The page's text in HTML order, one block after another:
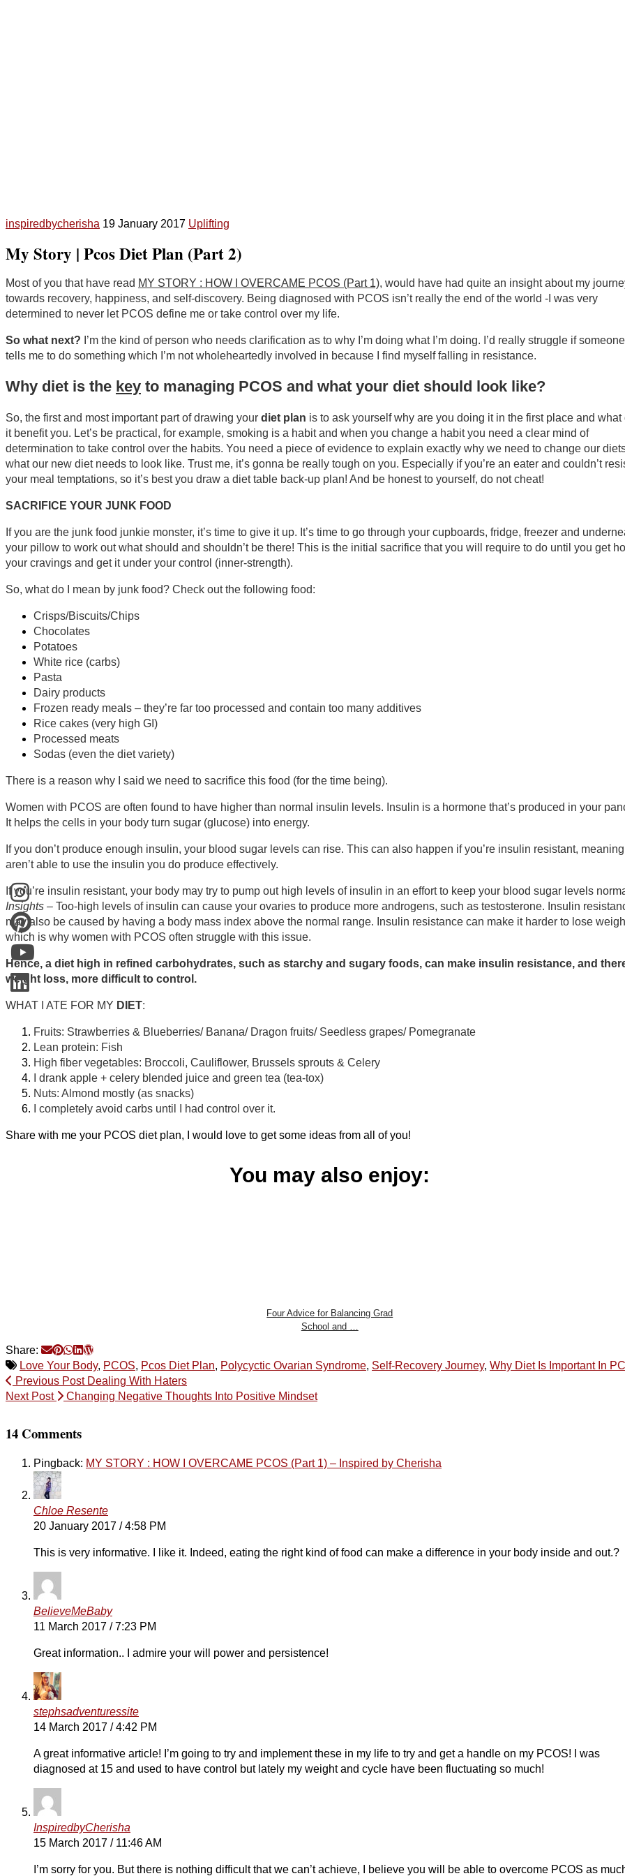
inspiredbycherisha 19 January 2017 Uplifting
My Story | Pcos Diet Plan (Part 2)
Most of you that have read MY STORY : HOW I OVERCAME PCOS (Part 1), would have had quite an insight about my
towards recovery, happiness, and self-discovery. Being diagnosed with PCOS isn’t really the end of the world -I was very
determined to never let PCOS define me or take control over my life.
So what next? I’m the kind of person who needs clarification as to why I’m doing what I’m doing. I’d really struggle if
tells me to do something which I’m not wholeheartedly involved in because I find myself falling in resistance.
Why diet is the key to managing PCOS and what your diet should look like?
So, the first and most important part of drawing your diet plan is to ask yourself why are you doing it in the first place and what
it benefit you. Let’s be practical, for example, smoking is a habit and when you change a habit you need a clear mind of
determination to take control over the habits. You need a piece of evidence to explain exactly why we need to change our
what our new diet needs to look like. Trust me, it’s gonna be really tough on you. Especially if you’re an eater and couldn’t
your meal temptations, so it’s best you draw a diet table back-up plan! And be honest to yourself, do not cheat!
SACRIFICE YOUR JUNK FOOD
If you are the junk food junkie monster, it’s time to give it up. It’s time to go through your cupboards, fridge, freezer and
your pillow to work out what should and shouldn’t be there! This is the initial sacrifice that you will require to do until you get
your cravings and get it under your control (inner-strength).
So, what do I mean by junk food? Check out the following food:
Crisps/Biscuits/Chips
Chocolates
Potatoes
White rice (carbs)
Pasta
Dairy products
Frozen ready meals – they’re far too processed and contain too many additives
Rice cakes (very high GI)
Processed meats
Sodas (even the diet variety)
There is a reason why I said we need to sacrifice this food (for the time being).
Women with PCOS are often found to have higher than normal insulin levels. Insulin is a hormone that’s produced in your
It helps the cells in your body turn sugar (glucose) into energy.
If you don’t produce enough insulin, your blood sugar levels can rise. This can also happen if you’re insulin resistant,
aren’t able to use the insulin you do produce effectively.
If you’re insulin resistant, your body may try to pump out high levels of insulin in an effort to keep your blood sugar levels
Insights – Too-high levels of insulin can cause your ovaries to produce more androgens, such as testosterone. Insulin
may also be caused by having a body mass index above the normal range. Insulin resistance can make it harder to lose
which is why women with PCOS often struggle with this issue.
Hence, a diet high in refined carbohydrates, such as starchy and sugary foods, can make insulin resistance, and
weight loss, more difficult to control.
WHAT I ATE FOR MY DIET:
Fruits: Strawberries & Blueberries/ Banana/ Dragon fruits/ Seedless grapes/ Pomegranate
Lean protein: Fish
High fiber vegetables: Broccoli, Cauliflower, Brussels sprouts & Celery
I drank apple + celery blended juice and green tea (tea-tox)
Nuts: Almond mostly (as snacks)
I completely avoid carbs until I had control over it.
Share with me your PCOS diet plan, I would love to get some ideas from all of you!
You may also enjoy:
Four Advice for Balancing Grad
School and …
Share:
Love Your Body, PCOS, Pcos Diet Plan, Polycyctic Ovarian Syndrome, Self-Recovery Journey, Why Diet Is Important In
Previous PostDealing With Haters
Next Post
Changing Negative Thoughts Into Positive Mindset
14 Comments
Pingback: MY STORY : HOW I OVERCAME PCOS (Part 1) – Inspired by Cherisha
Chloe Resente
20 January 2017 / 4:58 PM
This is very informative. I like it. Indeed, eating the right kind of food can make a difference in your body inside and out.?
BelieveMeBaby
11 March 2017 / 7:23 PM
Great information.. I admire your will power and persistence!
stephsadventuressite
14 March 2017 / 4:42 PM
A great informative article! I’m going to try and implement these in my life to try and get a handle on my PCOS! I was
diagnosed at 15 and used to have control but lately my weight and cycle have been fluctuating so much!
InspiredbyCherisha
15 March 2017 / 11:46 AM
I’m sorry for you. But there is nothing difficult that we can’t achieve, I believe you will be able to overcome PCOS as